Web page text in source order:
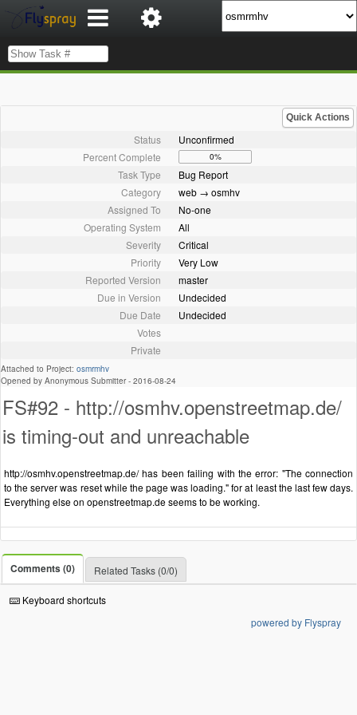
Quick Actions
Status
Unconfirmed
Percent Complete
0%
Task Type
Bug Report
Category
web → osmhv
Assigned To
No-one
Operating System
All
Severity
Critical
Priority
Very Low
Reported Version
master
Due in Version
Undecided
Due Date
Undecided
Votes
Private
Attached to Project: osmrmhv
Opened by Anonymous Submitter - 2016-08-24
FS#92 - http://osmhv.openstreetmap.de/
is timing-out and unreachable
http://osmhv.openstreetmap.de/ has been failing with the error: "The connection
to the server was reset while the page was loading." for at least the last few days.
Everything else on openstreetmap.de seems to be working.
Comments (0) Related Tasks (0/0)
Keyboard shortcuts
powered by Flyspray